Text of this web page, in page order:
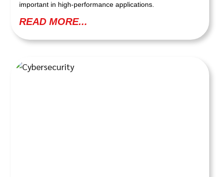
important in high-performance applications.
READ MORE...